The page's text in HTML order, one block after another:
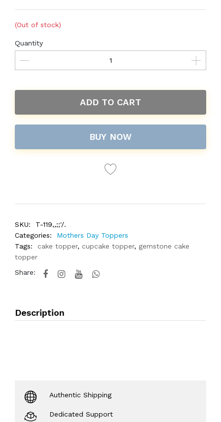
(Out of stock)
Quantity
ADD TO CART
BUY NOW
SKU:
T-119,,;;'/.
Categories:
Mothers Day Toppers
Tags:
cake topper, cupcake topper, gemstone cake
topper
Share:
Description
Authentic Shipping
Dedicated Support